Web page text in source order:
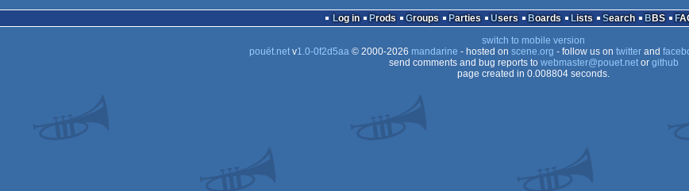
Log in Prods Groups Parties Users Boards Lists Search BBS
switch to mobile version
pouët.netv1.0-0f2d5aa© 2000-2026 mandarine - hosted on scene.org - follow us on twitterand
send comments and bug reports to webmaster@pouet.netor github
page created in 0.008804 seconds.